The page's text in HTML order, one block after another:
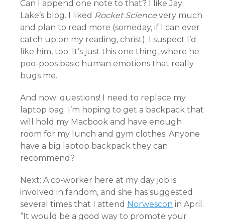
Can I append one note to that? I like Jay
Lake’s blog. I liked Rocket Science very much
and plan to read more (someday, if I can ever
catch up on my reading, christ). I suspect I’d
like him, too. It’s just this one thing, where he
poo-poos basic human emotions that really
bugs me.
And now: questions! I need to replace my
laptop bag. I’m hoping to get a backpack that
will hold my Macbook and have enough
room for my lunch and gym clothes. Anyone
have a big laptop backpack they can
recommend?
Next: A co-worker here at my day job is
involved in fandom, and she has suggested
several times that I attend Norwescon in April.
“It would be a good way to promote your